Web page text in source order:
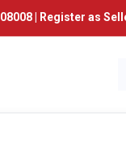
| Register as